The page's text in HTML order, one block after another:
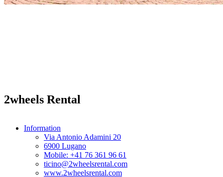
2wheels Rental
Information
Via Antonio Adamini 20
6900 Lugano
Mobile: +41 76 361 96 61
ticino@2wheelsrental.com
www.2wheelsrental.com